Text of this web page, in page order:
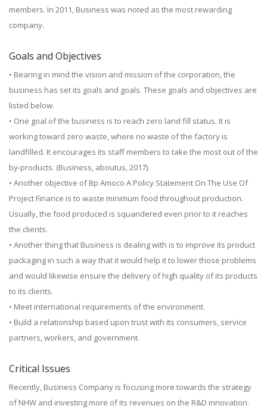
members. In 2011, Business was noted as the most rewarding
company.
Goals and Objectives
• Bearing in mind the vision and mission of the corporation, the
business has set its goals and goals. These goals and objectives are
listed below.
• One goal of the business is to reach zero land fill status. It is
working toward zero waste, where no waste of the factory is
landfilled. It encourages its staff members to take the most out of the
by-products. (Business, aboutus, 2017).
• Another objective of Bp Amoco A Policy Statement On The Use Of
Project Finance is to waste minimum food throughout production.
Usually, the food produced is squandered even prior to it reaches
the clients.
• Another thing that Business is dealing with is to improve its product
packaging in such a way that it would help it to lower those problems
and would likewise ensure the delivery of high quality of its products
to its clients.
• Meet international requirements of the environment.
• Build a relationship based upon trust with its consumers, service
partners, workers, and government.
Critical Issues
Recently, Business Company is focusing more towards the strategy
of NHW and investing more of its revenues on the R&D innovation.